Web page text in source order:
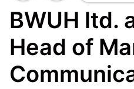
BWUH ltd.
Head of